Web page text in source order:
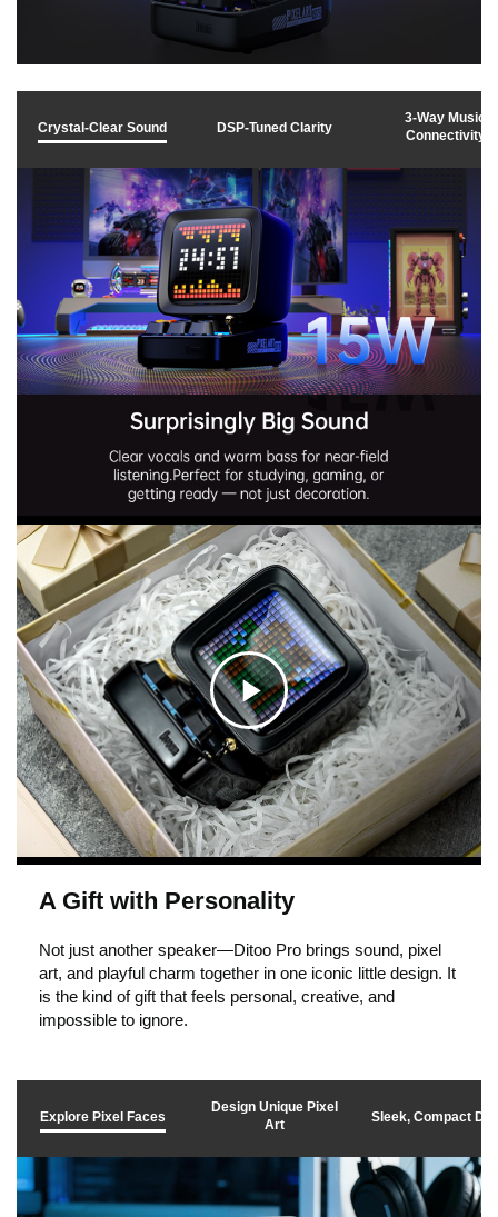
v
i
d
e
o
Crystal-Clear Sound DSP-Tuned Clarity
3-Way Music
Connectivity
C
l
i
c
t
o
A Gift with Personality
Not just another speaker—Ditoo Pro brings sound, pixel
art, and playful charm together in one iconic little design. It
is the kind of gift that feels personal, creative, and
impossible to ignore.
Explore Pixel Faces
Design Unique Pixel
Art
Sleek, Compact